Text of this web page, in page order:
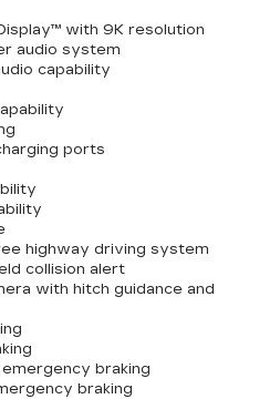
with 9K resolution
audio system
capability
ports
highway driving system
collision alert
with hitch guidance and
braking
braking